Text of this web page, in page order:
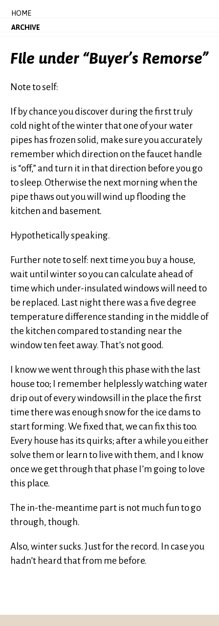
HOME
ARCHIVE
File under “Buyer’s Remorse”
Note to self:
If by chance you discover during the first truly
cold night of the winter that one of your water
pipes has frozen solid, make sure you accurately
remember which direction on the faucet handle
is “off,” and turn it in that direction before you go
to sleep. Otherwise the next morning when the
pipe thaws out you will wind up flooding the
kitchen and basement.
Hypothetically speaking.
Further note to self: next time you buy a house,
wait until winter so you can calculate ahead of
time which under-insulated windows will need to
be replaced. Last night there was a five degree
temperature difference standing in the middle of
the kitchen compared to standing near the
window ten feet away. That’s not good.
I know we went through this phase with the last
house too; I remember helplessly watching water
drip out of every windowsill in the place the first
time there was enough snow for the ice dams to
start forming. We fixed that, we can fix this too.
Every house has its quirks; after a while you either
solve them or learn to live with them, and I know
once we get through that phase I’m going to love
this place.
The in-the-meantime part is not much fun to go
through, though.
Also, winter sucks. Just for the record. In case you
hadn’t heard that from me before.